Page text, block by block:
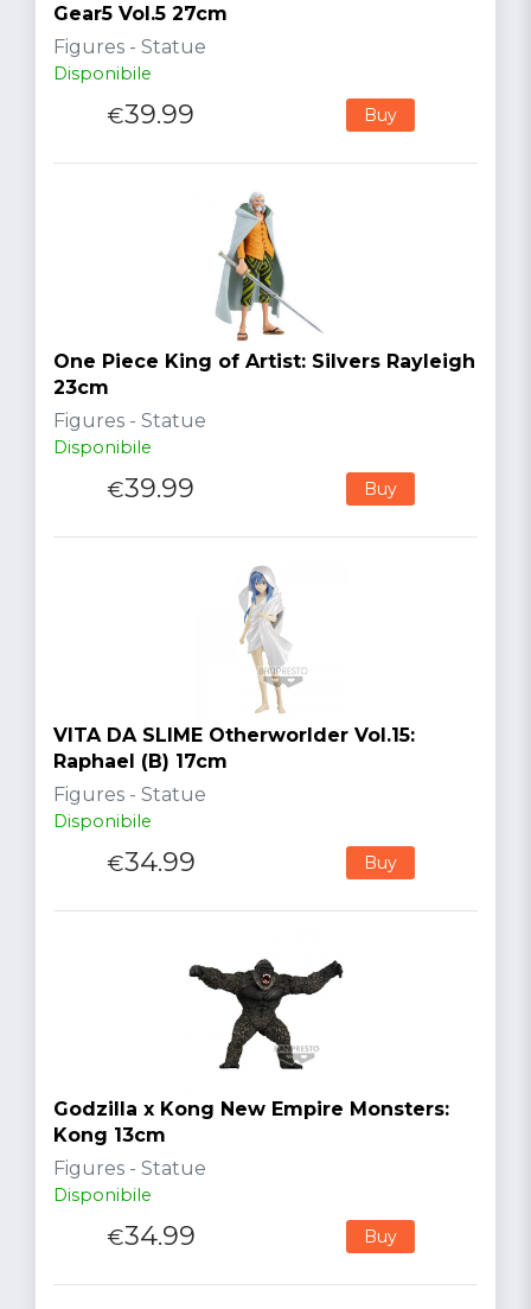
Gear5 Vol.5 27cm
Figures - Statue
Disponibile
€39.99 Buy
One Piece King of Artist: Silvers Rayleigh
23cm
Figures - Statue
Disponibile
€39.99 Buy
VITA DA SLIME Otherworlder Vol.15:
Raphael (B) 17cm
Figures - Statue
Disponibile
€34.99 Buy
Godzilla x Kong New Empire Monsters:
Kong 13cm
Figures - Statue
Disponibile
€34.99 Buy